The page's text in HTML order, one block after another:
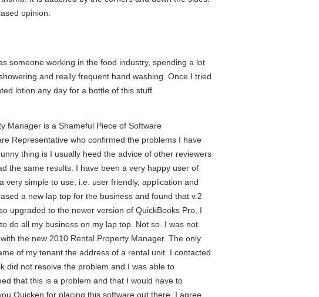
opinion.
someone working in the food industry, spending a lot
and really frequent hand washing. Once I tried
lotion any day for a bottle of this stuff.
Manager is a Shameful Piece of Software
Representative who confirmed the problems I have
thing is I usually heed the advice of other reviewers
the same results. I have been a very happy user of
simple to use, i.e. user friendly, application and
a new lap top for the business and found that v.2
upgraded to the newer version of QuickBooks Pro, I
do all my business on my lap top. Not so. I was not
the new 2010 Rental Property Manager. The only
of my tenant the address of a rental unit. I contacted
did not resolve the problem and I was able to
that this is a problem and that I would have to
Quicken for placing this software out there. I agree